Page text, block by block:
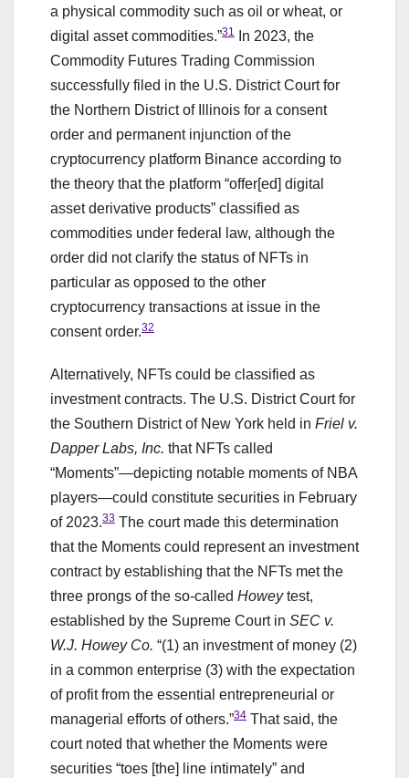
a physical commodity such as oil or wheat, or
digital asset commodities.”31
In 2023, the
Commodity Futures Trading Commission
successfully filed in the U.S. District Court for
the Northern District of Illinois for a consent
order and permanent injunction of the
cryptocurrency platform Binance according to
the theory that the platform “offer[ed] digital
asset derivative products” classified as
commodities under federal law, although the
order did not clarify the status of NFTs in
particular as opposed to the other
cryptocurrency transactions at issue in the
consent order.32
Alternatively, NFTs could be classified as
investment contracts. The U.S. District Court for
the Southern District of New York held in Friel v.
Dapper Labs, Inc. that NFTs called
“Moments”—depicting notable moments of NBA
players—could constitute securities in February
of 2023.33 The court made this determination
that the Moments could represent an investment
contract by establishing that the NFTs met the
three prongs of the so-called Howeytest,
established by the Supreme Court in SEC v.
W.J. Howey Co. “(1) an investment of money (2)
in a common enterprise (3) with the expectation
of profit from the essential entrepreneurial or
managerial efforts of others.”34 That said, the
court noted that whether the Moments were
securities “toes [the] line intimately” and